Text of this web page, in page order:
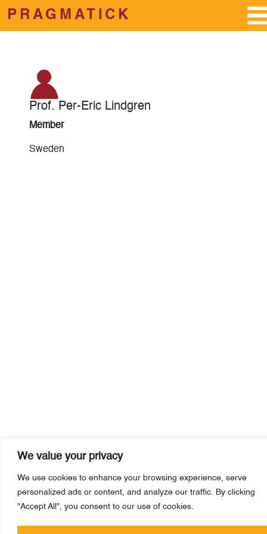
We value your privacy
We use cookies to enhance your browsing experience, serve
personalized ads or content, and analyze our traffic. By clicking
"Accept All", you consent to our use of cookies.
Skip to main content
PRAGMATICK
Prof. Per-Eric Lindgren
Member
Sweden